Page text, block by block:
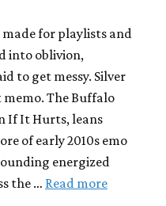
made for playlists and
into oblivion,
to get messy. Silver
The Buffalo
If It Hurts, leans
of early 2010s emo
energized
the … Read more